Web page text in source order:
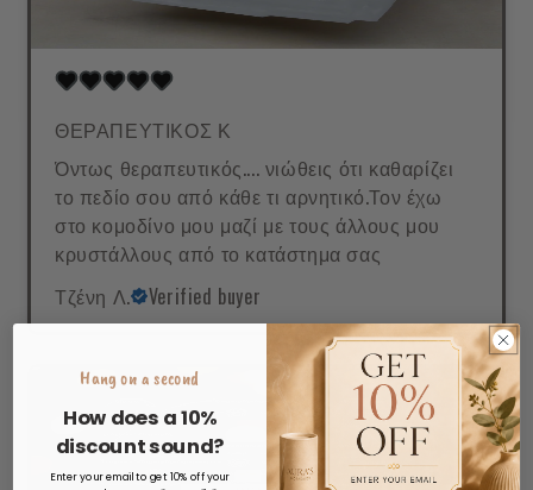
ΘΕΡΑΠΕΥΤΙΚΟΣ Κ
Όντως θεραπευτικός.... νιώθεις ότι καθαρίζει
το πεδίο σου από κάθε τι αρνητικό.Τον έχω
στο κομοδίνο μου μαζί με τους άλλους μου
κρυστάλλους από το κατάστημα σας
Τζένη Λ.
Verified buyer
Hang on a second
How does a 10%
discount sound?
Enter your email to get 10% off your